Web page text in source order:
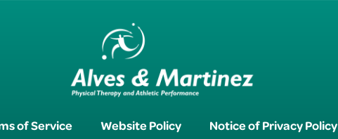
of Service Website Policy Notice of Privacy Policy